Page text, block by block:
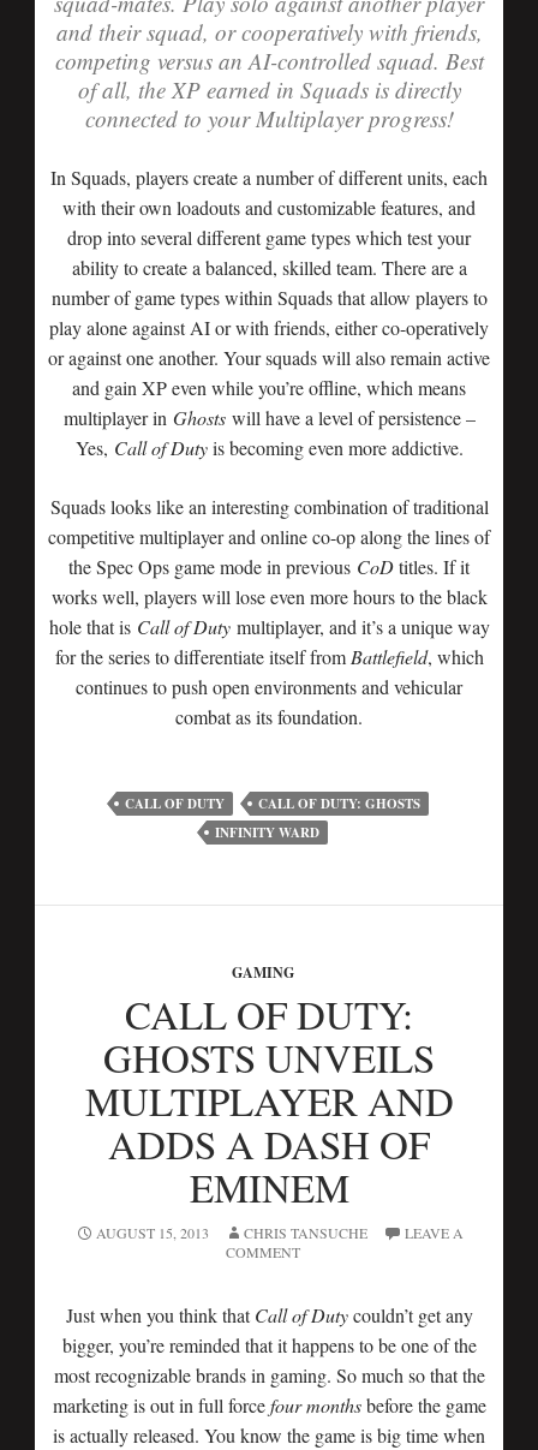
and their squad, or cooperatively with friends,
competing versus an AI-controlled squad. Best
of all, the XP earned in Squads is directly
connected to your Multiplayer progress!
In Squads, players create a number of different units, each
with their own loadouts and customizable features, and
drop into several different game types which test your
ability to create a balanced, skilled team. There are a
number of game types within Squads that allow players to
play alone against AI or with friends, either co-operatively
or against one another. Your squads will also remain active
and gain XP even while you’re offline, which means
multiplayer in Ghosts will have a level of persistence –
Yes, Call of Dutyis becoming even more addictive.
Squads looks like an interesting combination of traditional
competitive multiplayer and online co-op along the lines of
the Spec Ops game mode in previous CoDtitles. If it
works well, players will lose even more hours to the black
hole that is Call of Duty multiplayer, and it’s a unique way
for the series to differentiate itself from Battlefield, which
continues to push open environments and vehicular
combat as its foundation.
CALL OF DUTY
CALL OF DUTY: GHOSTS
INFINITY WARD
GAMING
CALL OF DUTY:
GHOSTS UNVEILS
MULTIPLAYER AND
ADDS A DASH OF
EMINEM
AUGUST 15, 2013 CHRIS TANSUCHE
LEAVE A
COMMENT
Just when you think thatCall of Dutycouldn’t get any
bigger, you’re reminded that it happens to be one of the
most recognizable brands in gaming. So much so that the
marketing is out in full forcefour monthsbefore the game
is actually released. You know the game is big time when